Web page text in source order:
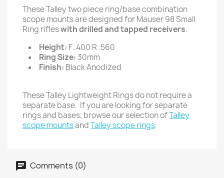
These Talley two piece ring/base combination
scope mounts are designed for Mauser 98 Small
Ring rifleswith drilled and tapped receivers.
Height: F .400 R .560
Ring Size:30mm
Finish: Black Anodized
These Talley Lightweight Rings do not require a
separate base. If you are looking for separate
rings and bases, browse our selection ofTalley
scope mountsandTalley scope rings.
Comments (0)